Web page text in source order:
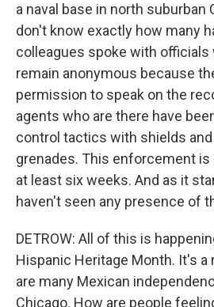
a naval base in north suburban
don't know exactly how many
colleagues spoke with officials
remain anonymous because
permission to speak on the
agents who are there have
control tactics with shields
grenades. This enforcement
at least six weeks. And as it
haven't seen any presence of
DETROW: All of this is
Hispanic Heritage Month. It's
are many Mexican
Chicago. How are people